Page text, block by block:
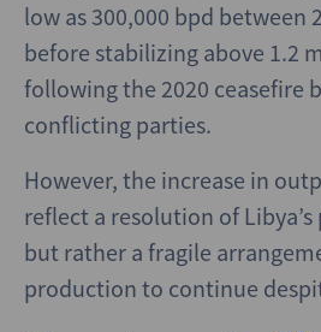
low as 300,000 bpd between
before stabilizing above 1.2
following the 2020 ceasefire
conflicting parties.
However, the increase in
reflect a resolution of
but rather a fragile
production to continue